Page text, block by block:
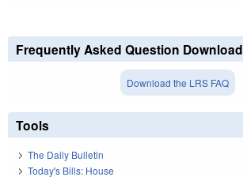
Frequently Asked Question Download
Download the LRS FAQ
Tools
The Daily Bulletin
Today's Bills: House